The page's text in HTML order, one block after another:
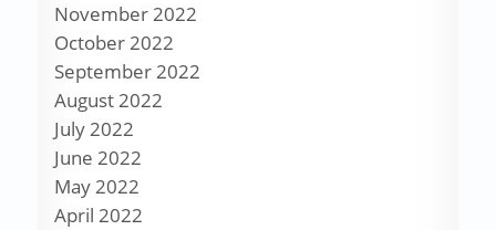
November 2022
October 2022
September 2022
August 2022
July 2022
June 2022
May 2022
April 2022